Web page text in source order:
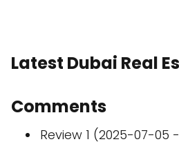
Latest Dubai Real
Comments
Review 1 (2025-07-05